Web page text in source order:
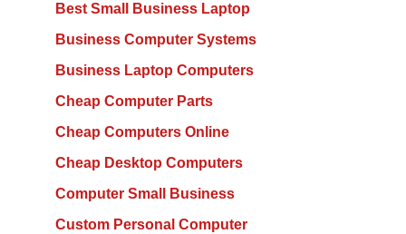
Best Small Business Laptop
Business Computer Systems
Business Laptop Computers
Cheap Computer Parts
Cheap Computers Online
Cheap Desktop Computers
Computer Small Business
Custom Personal Computer